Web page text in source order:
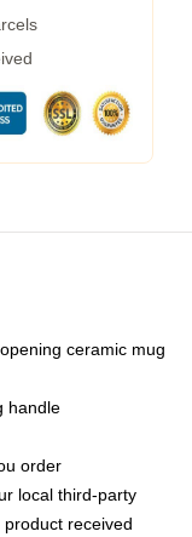
ceramic mug
handle
order
local third-party
received